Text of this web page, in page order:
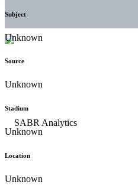
Subject
Unknown
Source
Unknown
Stadium
Unknown
Location
Unknown